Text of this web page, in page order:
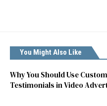
You Might Also Like
Why You Should Use
Testimonials in Video